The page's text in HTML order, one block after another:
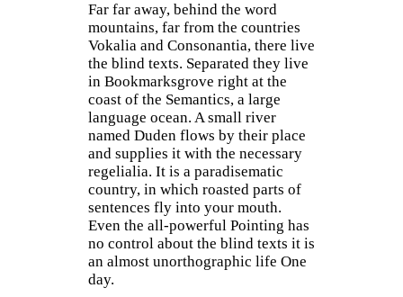
Far far away, behind the word
mountains, far from the countries
Vokalia and Consonantia, there live
the blind texts. Separated they live
in Bookmarksgrove right at the
coast of the Semantics, a large
language ocean. A small river
named Duden flows by their place
and supplies it with the necessary
regelialia. It is a paradisematic
country, in which roasted parts of
sentences fly into your mouth.
Even the all-powerful Pointing has
no control about the blind texts it is
an almost unorthographic life One
day.